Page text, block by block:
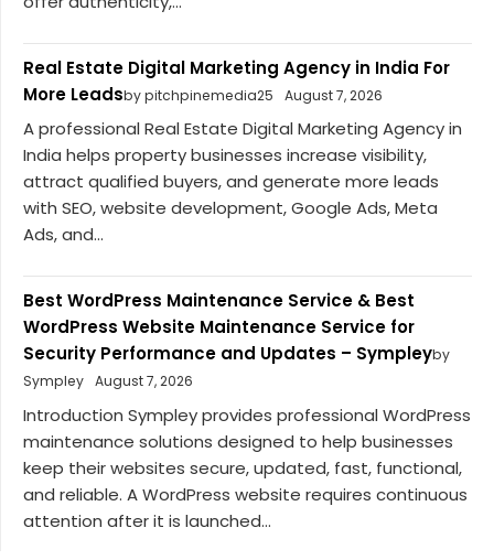
Real Estate Digital Marketing Agency in India For
More Leadsby pitchpinemedia25 August 7, 2026
A professional Real Estate Digital Marketing Agency in
India helps property businesses increase visibility,
attract qualified buyers, and generate more leads
with SEO, website development, Google Ads, Meta
Ads, and...
Best WordPress Maintenance Service & Best
WordPress Website Maintenance Service for
Security Performance and Updates – Sympleyby
Sympley August 7, 2026
Introduction Sympley provides professional WordPress
maintenance solutions designed to help businesses
keep their websites secure, updated, fast, functional,
and reliable. A WordPress website requires continuous
attention after it is launched...